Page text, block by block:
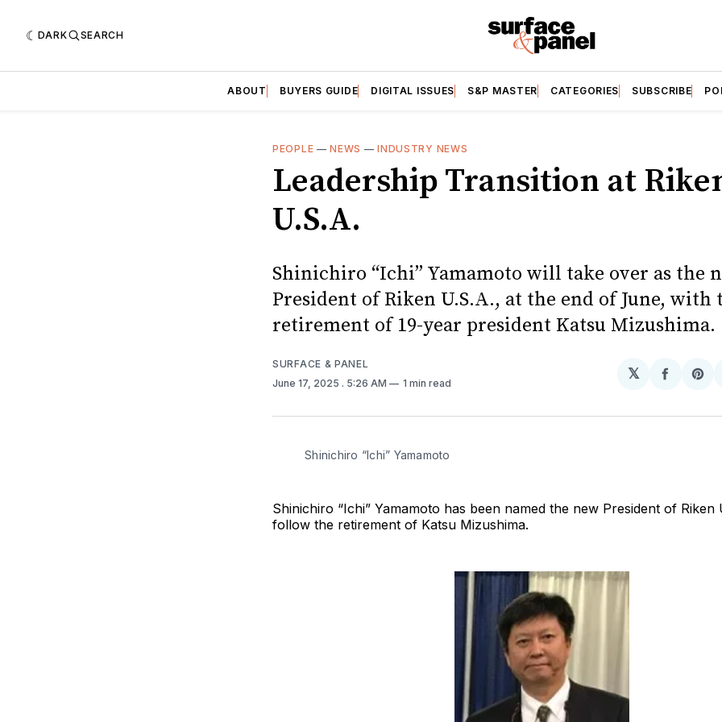
DARK SEARCH
ABOUT BUYERS GUIDE DIGITAL ISSUES S&P MASTER CATEGORIES SUBSCRIBE
PEOPLE —NEWS —INDUSTRY NEWS
Leadership Transition at
U.S.A.
Shinichiro “Ichi” Yamamoto will take over as the
President of Riken U.S.A., at the end of June, with
retirement of 19-year president Katsu Mizushima.
SURFACE & PANEL
June 17, 2025 . 5:26 AM 1 min read
𝕏
Share
Shinichiro “Ichi” Yamamoto
Shinichiro “Ichi” Yamamoto has been named the new President of Riken
follow the retirement of Katsu Mizushima.